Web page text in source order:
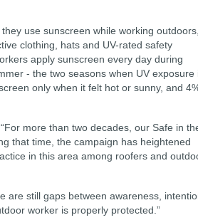
use sunscreen while working
clothing, hats and UV-rated safety
apply sunscreen every day during
- the two seasons when UV exposure
only when it felt hot or sunny, and
“For more than two decades, our Safe in
that time, the campaign has heightened
in this area among roofers and
are still gaps between awareness,
worker is properly protected.”